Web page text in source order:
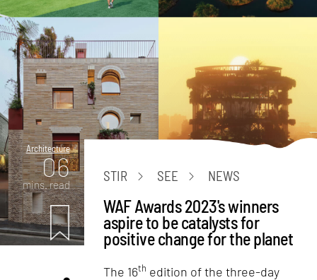
Architecture
06
mins. read
STIR SEE NEWS
WAF Awards 2023's winners
aspire to be catalysts for
positive change for the planet
The 16th edition of the three-day